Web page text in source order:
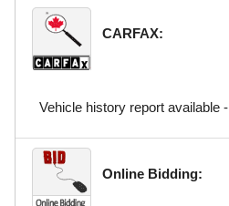
CARFAX:
Vehicle history report available -
Online Bidding: